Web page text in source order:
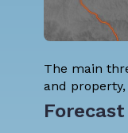
The main
and
Forecast